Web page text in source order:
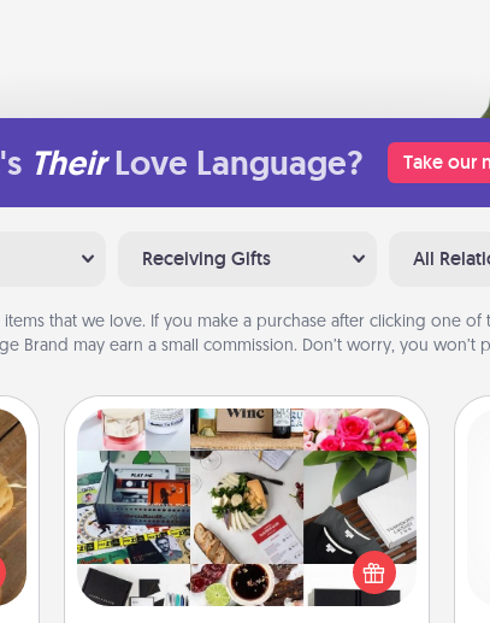
Their Love Language? Take our
Receiving Gifts All
items that we love. If you make a purchase after clicking one of
Brand may earn a small commission. Don’t worry, you won’t
Subscription-Based Gift
A subscription-based gift, even if it's
small, can show love for months on
end. Here are some fun ones to